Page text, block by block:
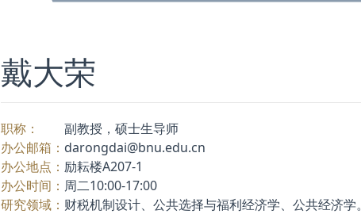
戴大荣
职称：
副教授，硕士生导师
办公邮箱： darongdai@bnu.edu.cn
办公地点： 励耘楼A207-1
办公时间： 周二10:00-17:00
研究领域： 财税机制设计、公共选择与福利经济学、公共经济学。